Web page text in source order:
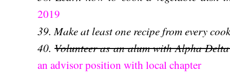
2019
39. Make at least one recipe from every
40.Volunteer as an alum with Alpha
an advisor position with local chapter